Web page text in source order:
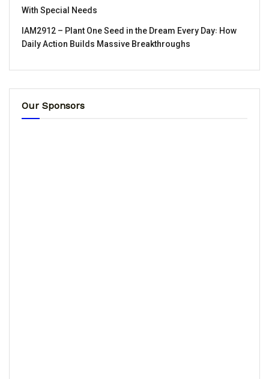
With Special Needs
IAM2912 – Plant One Seed in the Dream Every Day꞉ How
Daily Action Builds Massive Breakthroughs
Our Sponsors